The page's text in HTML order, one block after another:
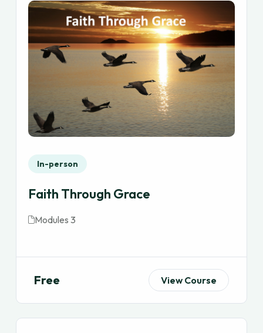
In-person
Faith Through Grace
Modules 3
Free View Course